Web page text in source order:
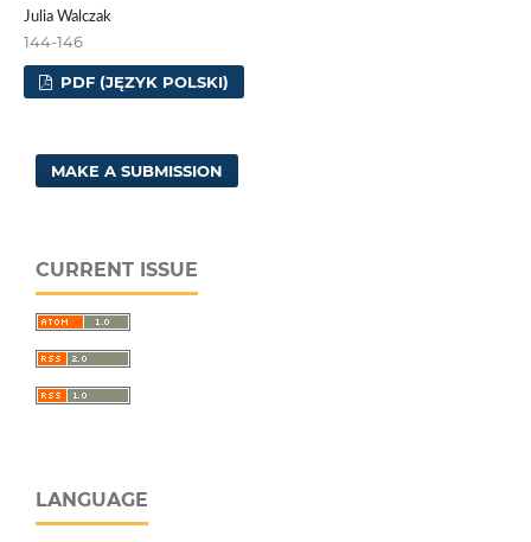
Julia Walczak
144-146
PDF (JĘZYK POLSKI)
MAKE A SUBMISSION
CURRENT ISSUE
LANGUAGE